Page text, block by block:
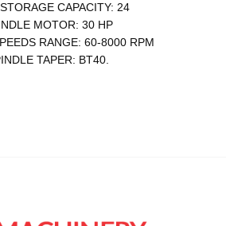
CAPACITY: 24
MOTOR: 30 HP
RANGE: 60-8000 RPM
TAPER: BT40.